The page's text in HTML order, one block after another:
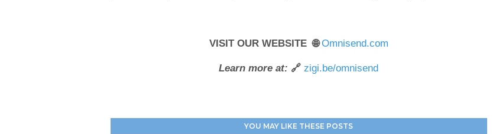
VISIT OUR WEBSITE 🌐Omnisend.com
Learn more at: 🔗zigi.be/omnisend
YOU MAY LIKE THESE POSTS